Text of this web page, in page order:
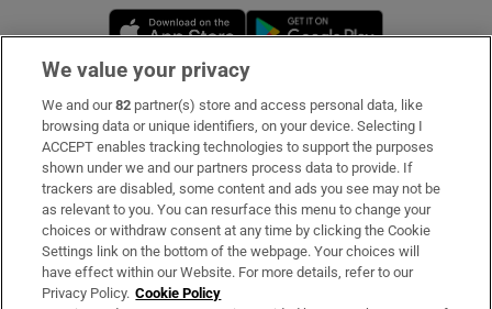
Opens in new window
Subscribe
Support
About Us
Irish Times Products & Services
We value your privacy
We and our82 partner(s) store and access personal data, like
browsing data or unique identifiers, on your device. Selecting I
ACCEPT enables tracking technologies to support the purposes
shown under we and our partners process data to provide. If
trackers are disabled, some content and ads you see may not be
as relevant to you. You can resurface this menu to change your
choices or withdraw consent at any time by clicking the Cookie
Settings link on the bottom of the webpage. Your choices will
have effect within our Website. For more details, refer to our
Privacy Policy. Cookie Policy